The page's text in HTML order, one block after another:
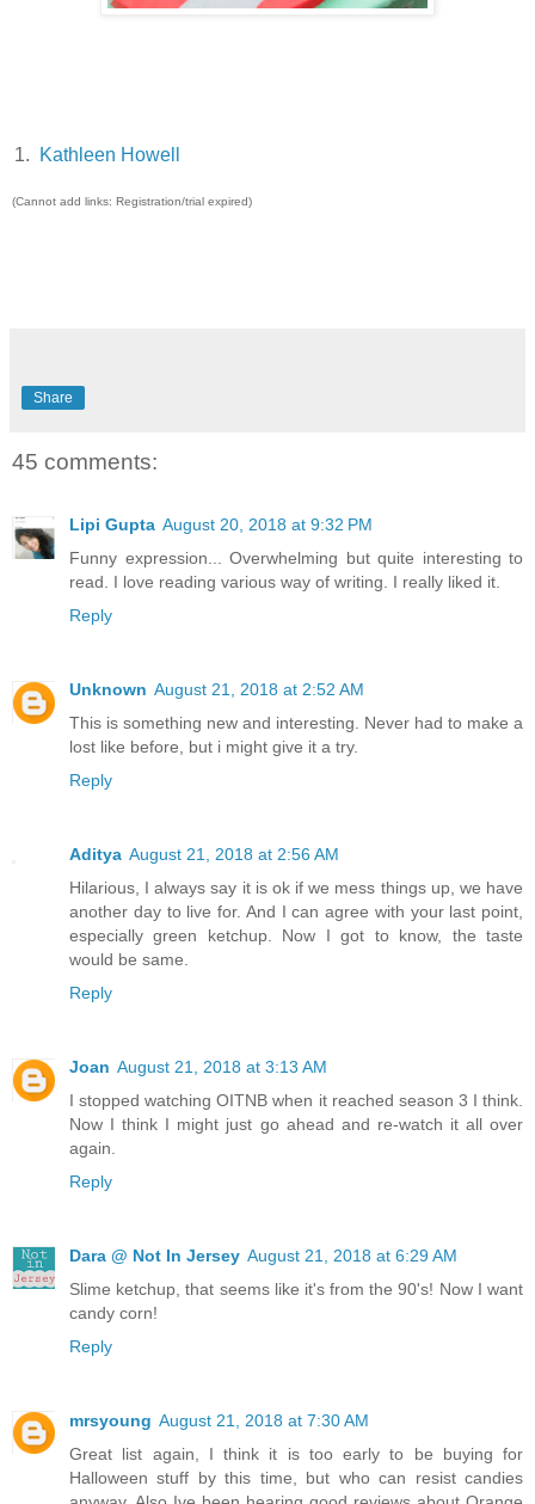
1. Kathleen Howell
(Cannot add links: Registration/trial expired)
Share
45 comments:
Lipi Gupta August 20, 2018 at 9:32 PM
Funny expression... Overwhelming but quite interesting to
read. I love reading various way of writing. I really liked it.
Reply
Unknown August 21, 2018 at 2:52 AM
This is something new and interesting. Never had to make a
lost like before, but i might give it a try.
Reply
Aditya August 21, 2018 at 2:56 AM
Hilarious, I always say it is ok if we mess things up, we have
another day to live for. And I can agree with your last point,
especially green ketchup. Now I got to know, the taste
would be same.
Reply
Joan August 21, 2018 at 3:13 AM
I stopped watching OITNB when it reached season 3 I think.
Now I think I might just go ahead and re-watch it all over
again.
Reply
Dara @ Not In Jersey August 21, 2018 at 6:29 AM
Slime ketchup, that seems like it's from the 90's! Now I want
candy corn!
Reply
mrsyoung August 21, 2018 at 7:30 AM
Great list again, I think it is too early to be buying for
Halloween stuff by this time, but who can resist candies